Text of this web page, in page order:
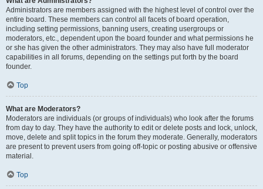
Administrators are members assigned with the highest level of control over the
entire board. These members can control all facets of board operation,
including setting permissions, banning users, creating usergroups or
moderators, etc., dependent upon the board founder and what permissions he
or she has given the other administrators. They may also have full moderator
capabilities in all forums, depending on the settings put forth by the board
founder.
Top
What are Moderators?
Moderators are individuals (or groups of individuals) who look after the forums
from day to day. They have the authority to edit or delete posts and lock, unlock,
move, delete and split topics in the forum they moderate. Generally, moderators
are present to prevent users from going off-topic or posting abusive or offensive
material.
Top